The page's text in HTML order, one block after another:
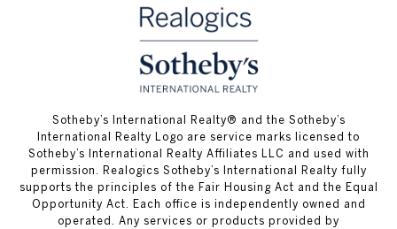
​​​​​Sotheby’s International Realty® and the Sotheby’s
International Realty Logo are service marks licensed to
Sotheby’s International Realty Affiliates LLC and used with
permission. Realogics Sotheby’s International Realty fully
supports the principles of the Fair Housing Act and the Equal
Opportunity Act. Each office is independently owned and
operated. Any services or products provided by